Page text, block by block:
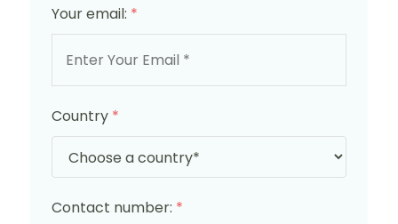
Your email: *
Country *
Contact number: *